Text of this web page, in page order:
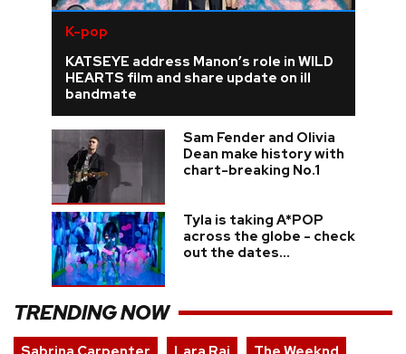
K-pop
KATSEYE address Manon’s role in WILD
HEARTS film and share update on ill
bandmate
Sam Fender and Olivia
Dean make history with
chart-breaking No.1
Tyla is taking A*POP
across the globe - check
out the dates...
TRENDING NOW